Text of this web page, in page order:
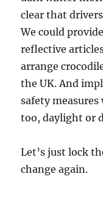
clear that
We could
reflective
arrange
the UK. And
safety
too, daylight or
Let’s just lock
change again.